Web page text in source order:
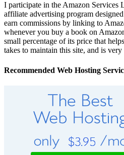
I participate in the Amazon Services
affiliate advertising program
earn commissions by linking to
whenever you buy a book on
small percentage of its price that
takes to maintain this site, and is
Recommended Web Hosting